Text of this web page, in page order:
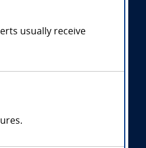
usually receive